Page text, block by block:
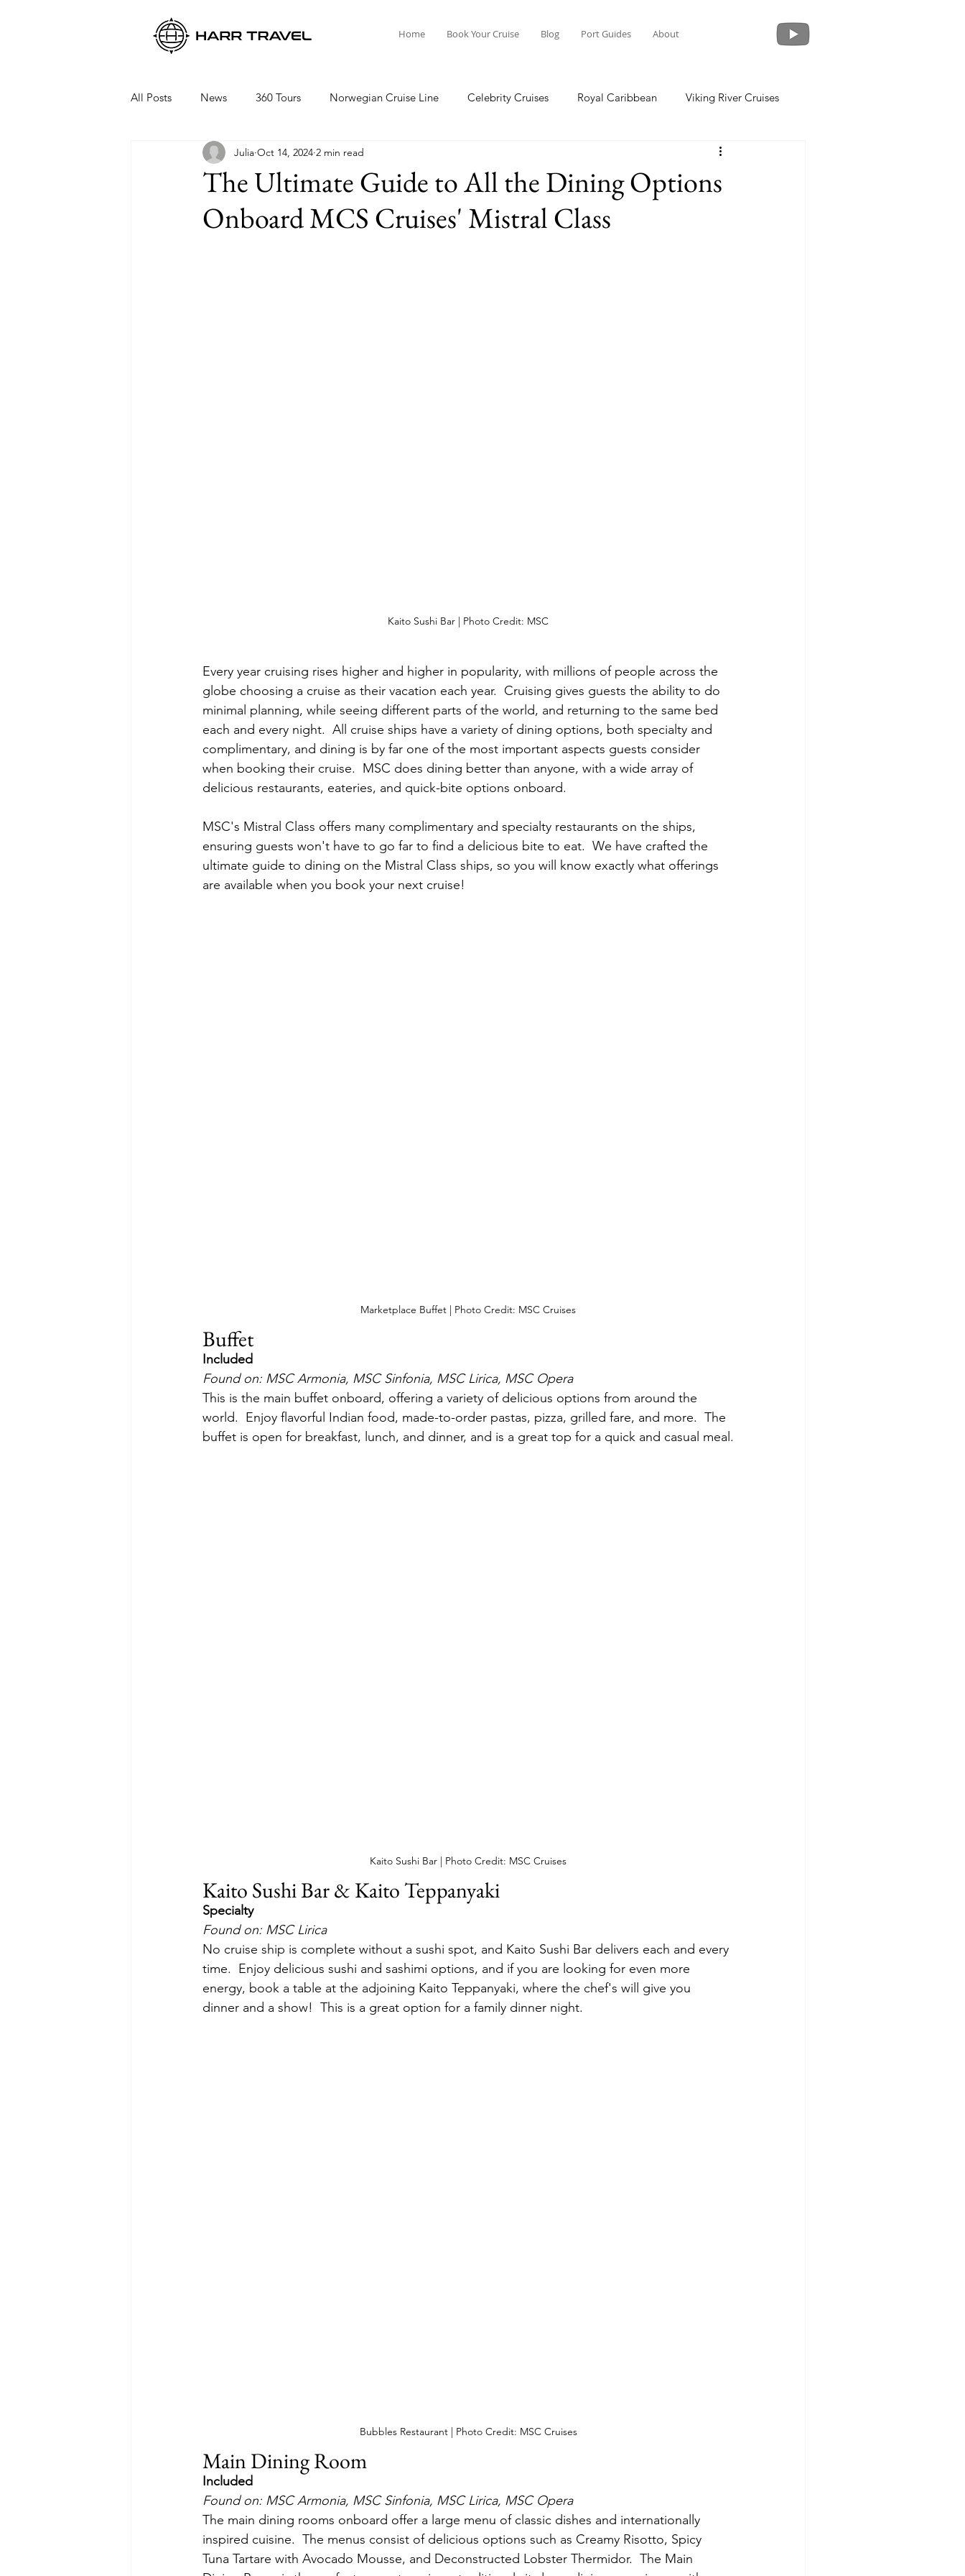
Home Book Your Cruise Blog Port Guides About
All Posts News 360 Tours Norwegian Cruise Line Celebrity Cruises Royal Caribbean Viking River Cruises
Viking Ocean Cruises Oceania Cruises Crystal Cruises
Regent Seven Seas Packing Guide Seabourn Cruise Line silversea Port Guides
The Ultimate Guide to All the Dining Options
Onboard MCS Cruises' Mistral Class
Julia Oct 14, 2024 2 min read
Kaito Sushi Bar | Photo Credit: MSC
Every year cruising rises higher and higher in popularity, with millions of people across the
globe choosing a cruise as their vacation each year.  Cruising gives guests the ability to do
minimal planning, while seeing different parts of the world, and returning to the same bed
each and every night.  All cruise ships have a variety of dining options, both specialty and
complimentary, and dining is by far one of the most important aspects guests consider
when booking their cruise.  MSC does dining better than anyone, with a wide array of
delicious restaurants, eateries, and quick-bite options onboard.
MSC's Mistral Class offers many complimentary and specialty restaurants on the ships,
ensuring guests won't have to go far to find a delicious bite to eat.  We have crafted the
ultimate guide to dining on the Mistral Class ships, so you will know exactly what offerings
are available when you book your next cruise!
Marketplace Buffet | Photo Credit: MSC Cruises
Buffet
Included
Found on: MSC Armonia, MSC Sinfonia, MSC Lirica, MSC Opera
This is the main buffet onboard, offering a variety of delicious options from around the
world.  Enjoy flavorful Indian food, made-to-order pastas, pizza, grilled fare, and more.  The
buffet is open for breakfast, lunch, and dinner, and is a great top for a quick and casual meal.
Kaito Sushi Bar | Photo Credit: MSC Cruises
Kaito Sushi Bar & Kaito Teppanyaki
Specialty
Found on: MSC Lirica
No cruise ship is complete without a sushi spot, and Kaito Sushi Bar delivers each and every
time.  Enjoy delicious sushi and sashimi options, and if you are looking for even more
energy, book a table at the adjoining Kaito Teppanyaki, where the chef's will give you
dinner and a show!  This is a great option for a family dinner night.
Bubbles Restaurant | Photo Credit: MSC Cruises
Main Dining Room
Included
Found on: MSC Armonia, MSC Sinfonia, MSC Lirica, MSC Opera
The main dining rooms onboard offer a large menu of classic dishes and internationally
inspired cuisine.  The menus consist of delicious options such as Creamy Risotto, Spicy
Tuna Tartare with Avocado Mousse, and Deconstructed Lobster Thermidor.  The Main